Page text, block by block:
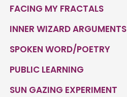
FACING MY FRACTALS
INNER WIZARD ARGUMENTS
SPOKEN WORD/POETRY
PUBLIC LEARNING
SUN GAZING EXPERIMENT